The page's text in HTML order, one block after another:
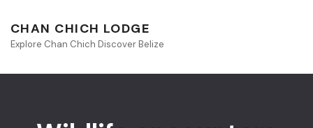
CHAN CHICH LODGE
Explore Chan Chich Discover Belize